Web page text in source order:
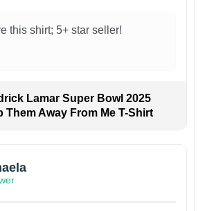
this shirt; 5+ star seller!
Lamar Super Bowl 2025
Them Away From Me T-Shirt